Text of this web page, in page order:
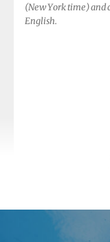
(New York time) and
English.